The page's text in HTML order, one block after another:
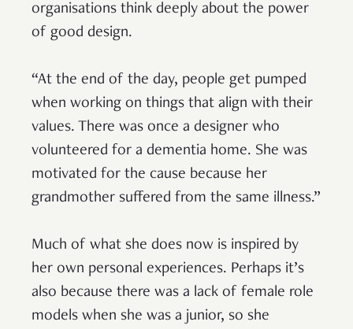
organisations think deeply about the power
of good design.
“At the end of the day, people get pumped
when working on things that align with their
values. There was once a designer who
volunteered for a dementia home. She was
motivated for the cause because her
grandmother suffered from the same illness.”
Much of what she does now is inspired by
her own personal experiences. Perhaps it’s
also because there was a lack of female role
models when she was a junior, so she